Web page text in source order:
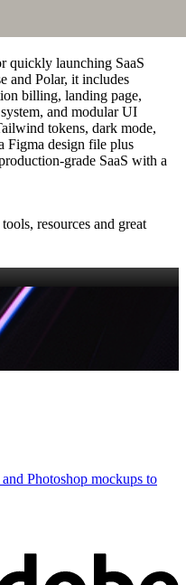
quickly launching SaaS
and Polar, it includes
billing, landing page,
and modular UI
tokens, dark mode,
Figma design file plus
SaaS with a
resources and great
Photoshop mockups to